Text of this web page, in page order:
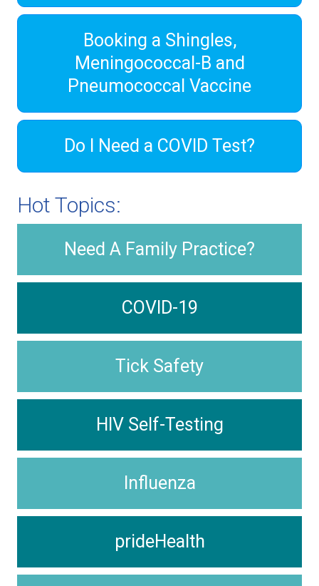
Booking a Shingles,
Meningococcal-B and
Pneumococcal Vaccine
Do I Need a COVID Test?
Hot Topics:
Need A Family Practice?
COVID-19
Tick Safety
HIV Self-Testing
Influenza
prideHealth